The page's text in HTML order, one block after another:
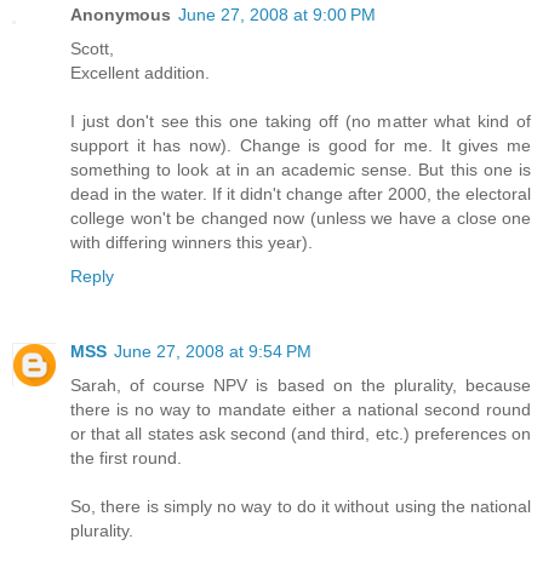
Anonymous June 27, 2008 at 9:00 PM
Scott,
Excellent addition.
I just don't see this one taking off (no matter what kind of
support it has now). Change is good for me. It gives me
something to look at in an academic sense. But this one is
dead in the water. If it didn't change after 2000, the electoral
college won't be changed now (unless we have a close one
with differing winners this year).
Reply
MSS June 27, 2008 at 9:54 PM
Sarah, of course NPV is based on the plurality, because
there is no way to mandate either a national second round
or that all states ask second (and third, etc.) preferences on
the first round.
So, there is simply no way to do it without using the national
plurality.